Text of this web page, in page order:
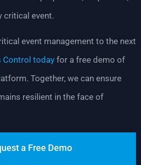
critical event.
event management to the next
Control today for a free demo of
Together, we can ensure
resilient in the face of
a Free Demo